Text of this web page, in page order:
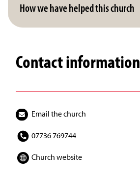
How we have helped this church
Contact information
Email the church
07736 769744
Church website